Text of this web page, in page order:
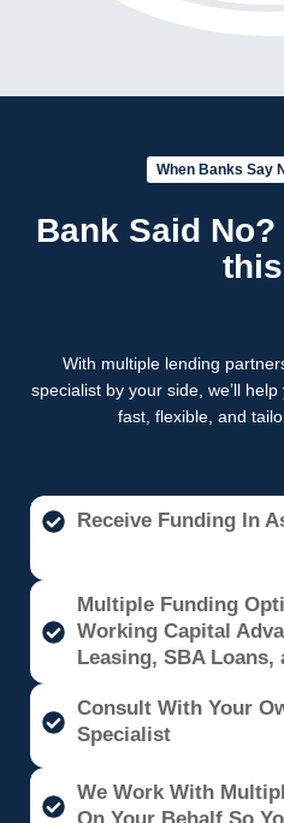
When Banks Say
Bank Said
With multiple lending
specialist by your side, we’ll
fast, flexible, and
Receive Funding In
Multiple Funding
Working Capital
Leasing, SBA Loans,
Consult With Your
Specialist
We Work With